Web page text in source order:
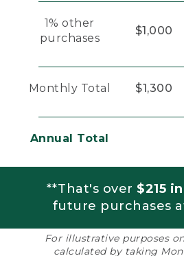
1% other
purchases
$1,000
Monthly Total $1,300
Annual Total
**That's over $215
future purchases
For illustrative purposes
calculated by taking